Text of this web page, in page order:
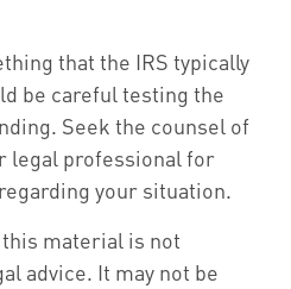
that the IRS typically
be careful testing the
Seek the counsel of
legal professional for
your situation.
material is not
advice. It may not be